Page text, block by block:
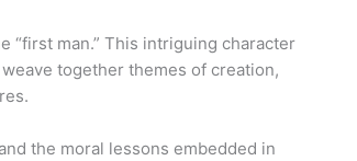
“first man.” This intriguing character
together themes of creation,
the moral lessons embedded in